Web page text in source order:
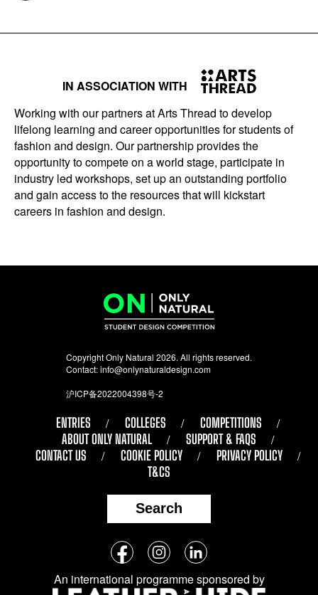
IN ASSOCIATION WITH
Working with our partners at Arts Thread to develop
lifelong learning and career opportunities for students of
fashion and design. Our partnership provides the
opportunity to compete on a world stage, participate in
industry led workshops, set up an outstanding portfolio
and gain access to the resources that will kickstart
careers in fashion and design.
Copyright Only Natural 2026. All rights reserved.
Contact:info@onlynaturaldesign.com
沪ICP备2022004398号-2
ENTRIES COLLEGES
COMPETITIONS
ABOUT ONLY NATURAL
SUPPORT & FAQS
CONTACT US
COOKIE POLICY
PRIVACY POLICY
T&CS
Search
Follow
us
FacebookInstagramLinkedIn
An international programme sponsored by